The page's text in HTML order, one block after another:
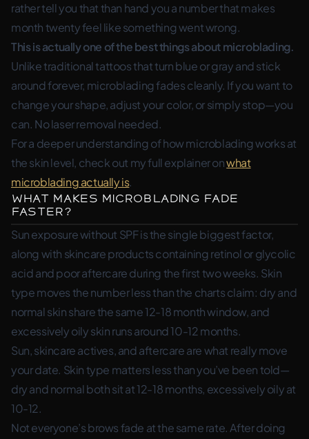
rather tell you that than hand you a number that makes
month twenty feel like something went wrong.
This is actually one of the best things about microblading.
Unlike traditional tattoos that turn blue or gray and stick
around forever, microblading fades cleanly. If you want to
change your shape, adjust your color, or simply stop—you
can. No laser removal needed.
For a deeper understanding of how microblading works at
the skin level, check out my full explainer onwhat
microblading actually is.
What Makes Microblading Fade
Faster?
Sun exposure without SPF is the single biggest factor,
along with skincare products containing retinol or glycolic
acid and poor aftercare during the first two weeks. Skin
type moves the number less than the charts claim: dry and
normal skin share the same 12-18 month window, and
excessively oily skin runs around 10-12 months.
Sun, skincare actives, and aftercare are what really move
your date. Skin type matters less than you’ve been told—
dry and normal both sit at 12-18 months, excessively oily at
10-12.
Not everyone’s brows fade at the same rate. After doing